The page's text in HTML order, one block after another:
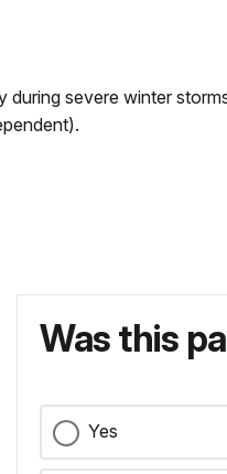
during severe winter
Was this
Yes